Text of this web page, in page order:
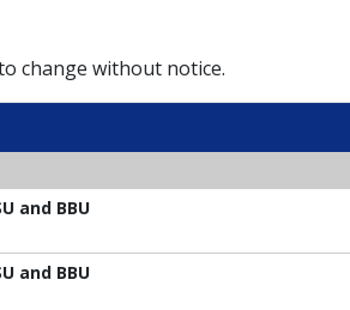
change without notice.
and BBU
and BBU